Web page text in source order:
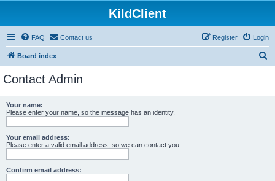
KildClient
FAQ Contact us Login
Register
Board index
Contact Admin
Your name:
Please enter your name, so the message has an identity.
Your email address:
Please enter a valid email address, so we can contact you.
Confirm email address: